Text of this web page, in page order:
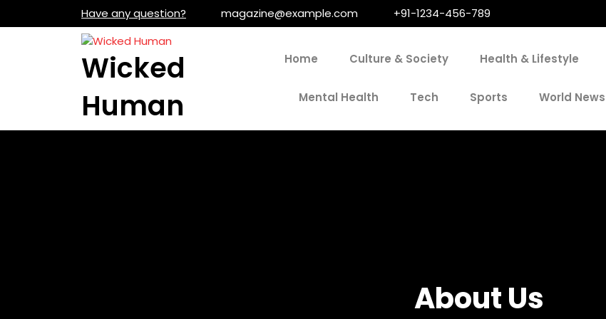
Have any question? magazine@example.com +91-1234-456-789
Wicked
Human
Home Culture & Society Health & Lifestyle
Mental Health Tech Sports World News
About Us